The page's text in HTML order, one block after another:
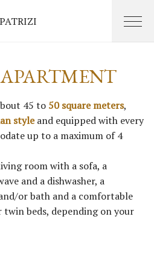
APARTMENT
45 to 50 square meters,
styleand equipped with every
up to a maximum of 4
room with a sofa, a
and a dishwasher, a
or bath and a comfortable
beds, depending on your